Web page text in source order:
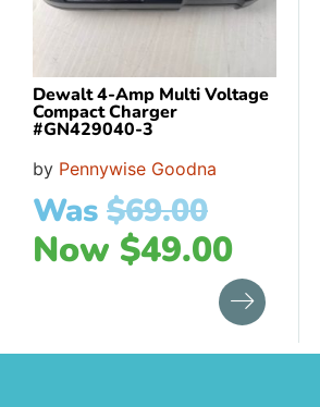
Dewalt 4-Amp Multi Voltage
Compact Charger
#GN429040-3
by Pennywise Goodna
Was $69.00
Now $49.00